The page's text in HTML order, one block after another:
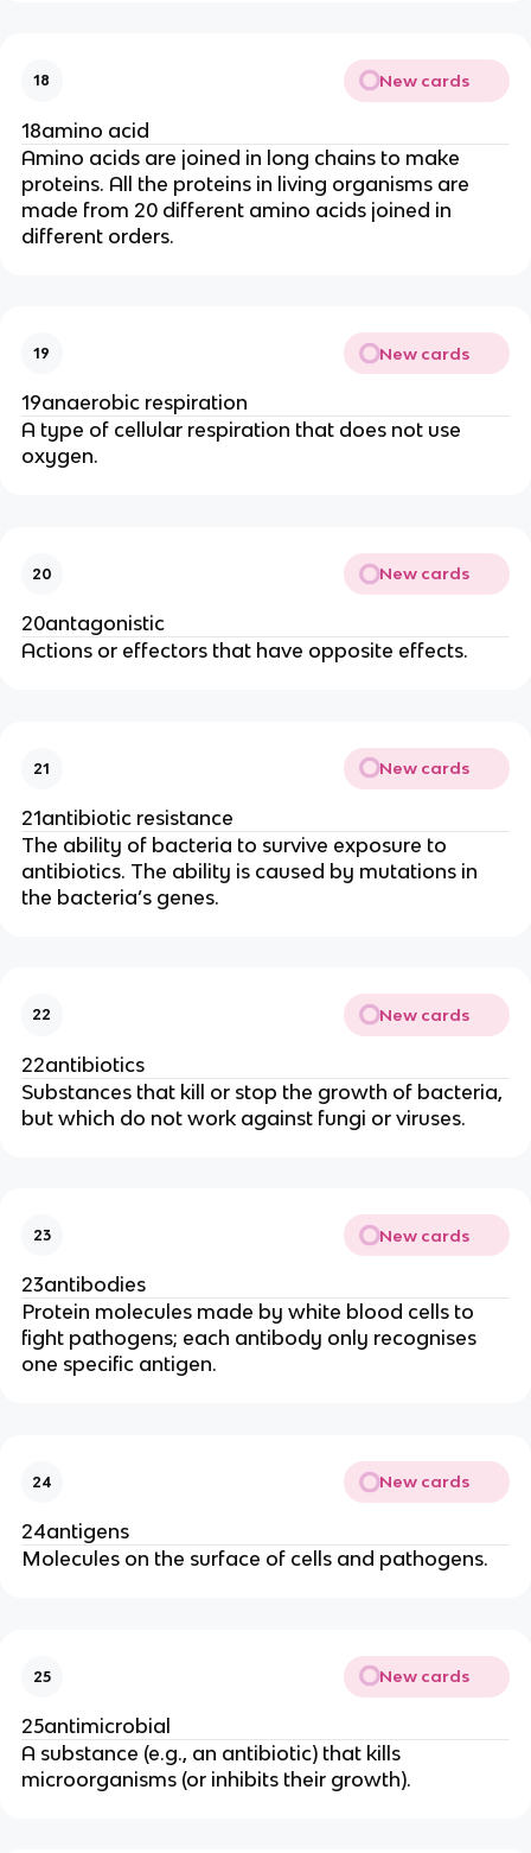
18 New cards
18amino acid
Amino acids are joined in long chains to make
proteins. All the proteins in living organisms are
made from 20 different amino acids joined in
different orders.
19 New cards
19anaerobic respiration
A type of cellular respiration that does not use
oxygen.
20 New cards
20antagonistic
Actions or effectors that have opposite effects.
21 New cards
21antibiotic resistance
The ability of bacteria to survive exposure to
antibiotics. The ability is caused by mutations in
the bacteria’s genes.
22 New cards
22antibiotics
Substances that kill or stop the growth of bacteria,
but which do not work against fungi or viruses.
23 New cards
23antibodies
Protein molecules made by white blood cells to
fight pathogens; each antibody only recognises
one specific antigen.
24 New cards
24antigens
Molecules on the surface of cells and pathogens.
25 New cards
25antimicrobial
A substance (e.g., an antibiotic) that kills
microorganisms (or inhibits their growth).